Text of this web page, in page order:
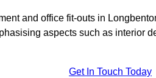
and office fit-outs in
aspects such as interior
Get In Touch Today